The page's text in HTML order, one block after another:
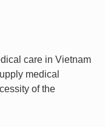
care in Vietnam
medical
of the